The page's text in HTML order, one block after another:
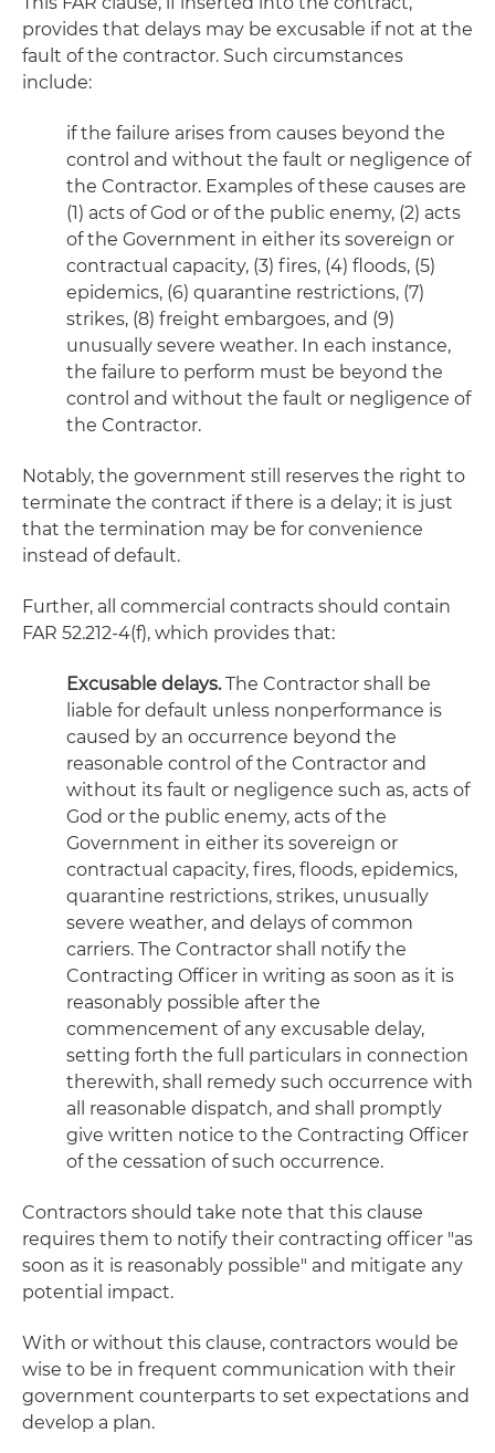
provides that delays may be excusable if not at the
fault of the contractor. Such circumstances
include:
if the failure arises from causes beyond the
control and without the fault or negligence of
the Contractor. Examples of these causes are
(1) acts of God or of the public enemy, (2) acts
of the Government in either its sovereign or
contractual capacity, (3) fires, (4) floods, (5)
epidemics, (6) quarantine restrictions, (7)
strikes, (8) freight embargoes, and (9)
unusually severe weather. In each instance,
the failure to perform must be beyond the
control and without the fault or negligence of
the Contractor.
Notably, the government still reserves the right to
terminate the contract if there is a delay; it is just
that the termination may be for convenience
instead of default.
Further, all commercial contracts should contain
FAR 52.212-4(f), which provides that:
Excusable delays.The Contractor shall be
liable for default unless nonperformance is
caused by an occurrence beyond the
reasonable control of the Contractor and
without its fault or negligence such as, acts of
God or the public enemy, acts of the
Government in either its sovereign or
contractual capacity, fires, floods, epidemics,
quarantine restrictions, strikes, unusually
severe weather, and delays of common
carriers. The Contractor shall notify the
Contracting Officer in writing as soon as it is
reasonably possible after the
commencement of any excusable delay,
setting forth the full particulars in connection
therewith, shall remedy such occurrence with
all reasonable dispatch, and shall promptly
give written notice to the Contracting Officer
of the cessation of such occurrence.
Contractors should take note that this clause
requires them to notify their contracting officer "as
soon as it is reasonably possible" and mitigate any
potential impact.
With or without this clause, contractors would be
wise to be in frequent communication with their
government counterparts to set expectations and
develop a plan.